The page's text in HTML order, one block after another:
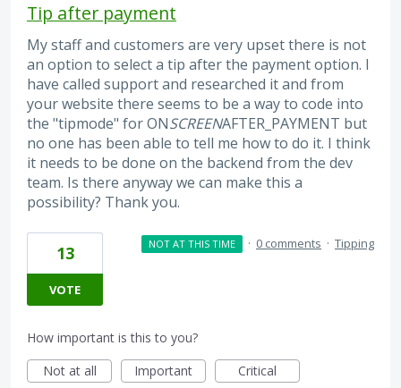
Tip after payment
My staff and customers are very upset there is not
an option to select a tip after the payment option. I
have called support and researched it and from
your website there seems to be a way to code into
the "tipmode" for ONSCREENAFTER_PAYMENT but
no one has been able to tell me how to do it. I think
it needs to be done on the backend from the dev
team. Is there anyway we can make this a
possibility? Thank you.
13
VOTE
NOT AT THIS TIME · 0 comments · Tipping
How important is this to you?
Not at all
Important Critical